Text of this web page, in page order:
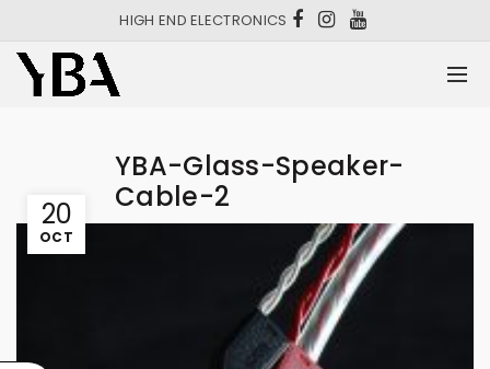
HIGH END ELECTRONICS
20
OCT
YBA-Glass-Speaker-
Cable-2